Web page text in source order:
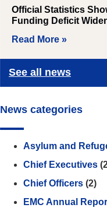
Official Statistics
Funding Deficit
Read More »
See all news
News categories
Asylum and
Chief Executives
Chief Officers (2)
EMC Annual